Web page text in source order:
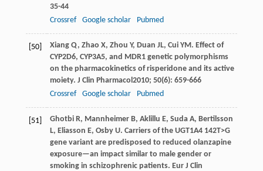
35-44
Crossref
Google scholar Pubmed
[50] XiangQ, Zhao X, Zhou Y, Duan JL, CuiYM. Effect of
CYP2D6, CYP3A5, and MDR1 genetic polymorphisms
on the pharmacokinetics of risperidone and its active
moiety. J Clin Pharmacol 2010; 50(6): 659-666
Crossref
Google scholar Pubmed
[51] GhotbiR, MannheimerB, Aklillu E, SudaA, Bertilsson
L, Eliasson E, OsbyU. Carriers of the UGT1A4 142T>G
gene variant are predisposed to reduced olanzapine
exposure—an impact similar to male gender or
smoking in schizophrenic patients. Eur J Clin